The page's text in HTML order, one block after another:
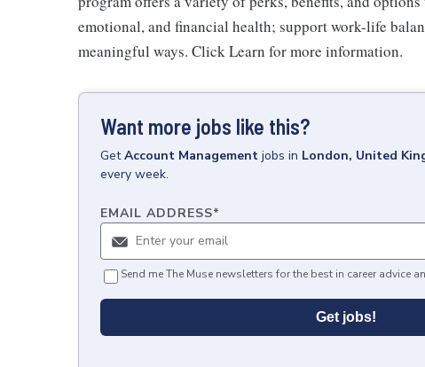
emotional, and financial health; support work-life
meaningful ways. Click Learn for more information.
Want more jobs like this?
GetAccount Management jobs in London, United
every week.
EMAIL ADDRESS*
Send me The Muse newsletters for the best in career advice
Get jobs!